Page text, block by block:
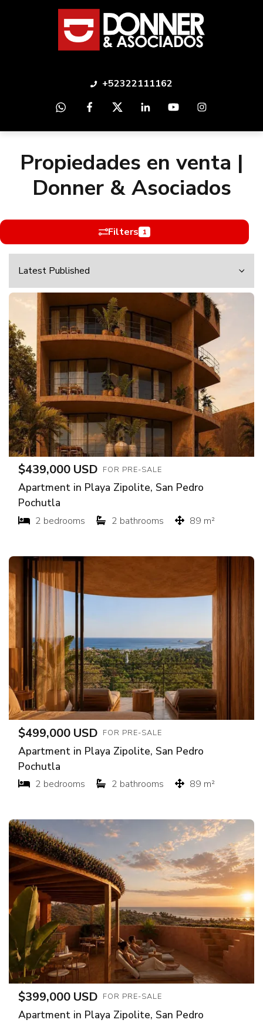
+52322111162
Propiedades en venta |
Donner & Asociados
Filters 1
$439,000 USD FOR PRE-SALE
Apartment in Playa Zipolite, San Pedro
Pochutla
2 bedrooms 2 bathrooms 89 m²
$499,000 USD FOR PRE-SALE
Apartment in Playa Zipolite, San Pedro
Pochutla
2 bedrooms 2 bathrooms 89 m²
$399,000 USD FOR PRE-SALE
Apartment in Playa Zipolite, San Pedro